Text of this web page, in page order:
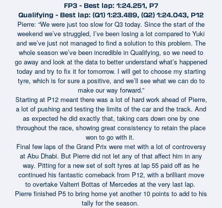
FP3 - Best lap: 1:24.251, P7
Qualifying - Best lap: (Q1) 1:23.489, (Q2) 1:24.043, P12
Pierre: “We were just too slow for Q3 today. Since the start of the
weekend we’ve struggled, I’ve been losing a lot compared to Yuki
and we’ve just not managed to find a solution to this problem. The
whole season we’ve been incredible in Qualifying, so we need to
go away and look at the data to better understand what’s happened
today and try to fix it for tomorrow. I will get to choose my starting
tyre, which is for sure a positive, and we’ll see what we can do to
make our way forward.”
Starting at P12 meant there was a lot of hard work ahead of Pierre,
a lot of pushing and testing the limits of the car and the track. And
as expected he did exactly that, taking cars down one by one
throughout the race, showing great consistency to retain the place
won to go with it.
Final few laps of the Grand Prix were met with a lot of controversy
at Abu Dhabi. But Pierre did not let any of that affect him in any
way. Pitting for a new set of soft tyres at lap 55 paid off as he
continued his fantastic comeback from P12, with a brilliant move
to overtake Valterri Bottas of Mercedes at the very last lap.
Pierre finished P5 to bring home yet another 10 points to add to his
tally for the season.